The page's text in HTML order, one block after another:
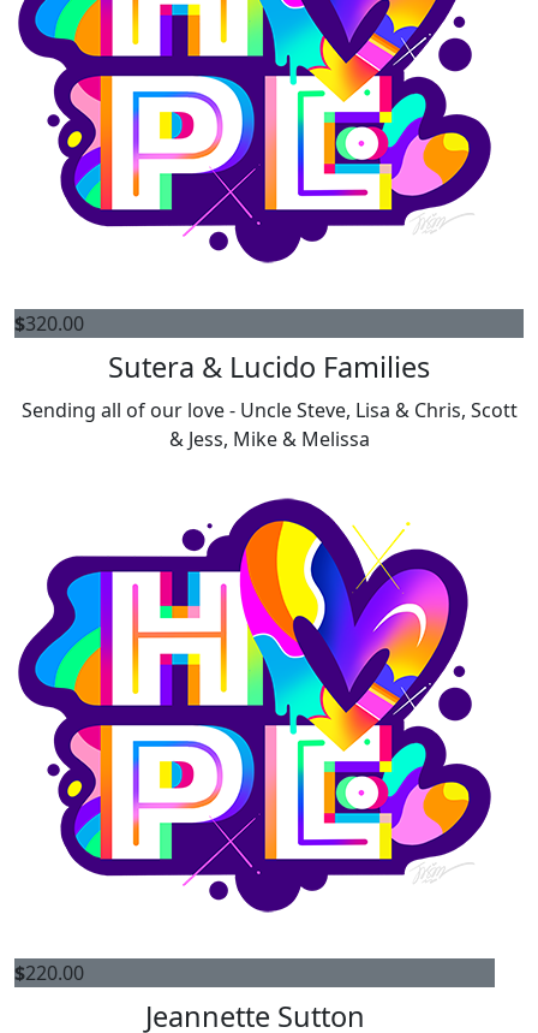
$320.00
Sutera & Lucido Families
Sending all of our love - Uncle Steve, Lisa & Chris, Scott
& Jess, Mike & Melissa
$220.00
Jeannette Sutton